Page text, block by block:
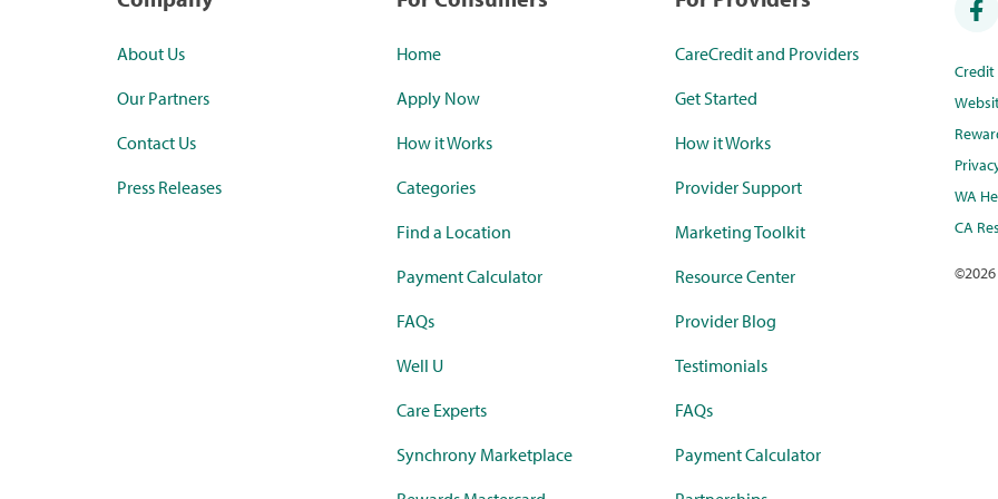
About Us
Our Partners
Contact Us
Press Releases
Home
Apply Now
How it Works
Categories
Find a Location
Payment Calculator
FAQs
Well U
Care Experts
Synchrony Marketplace
CareCredit and Providers
Get Started
How it Works
Provider Support
Marketing Toolkit
Resource Center
Provider Blog
Testimonials
FAQs
Payment Calculator
WA
CA
©